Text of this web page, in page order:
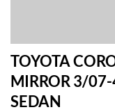
TOYOTA
MIRROR 3/
SEDAN